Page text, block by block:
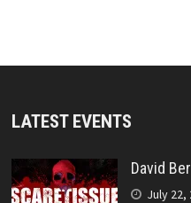
LATEST EVENTS
David
July 22,